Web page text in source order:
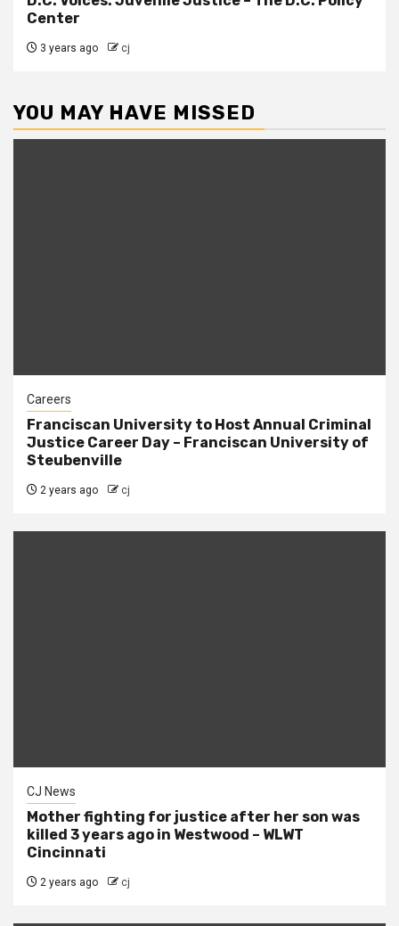
Center
3 years ago cj
YOU MAY HAVE MISSED
Careers
Franciscan University to Host Annual Criminal
Justice Career Day – Franciscan University of
Steubenville
2 years ago cj
CJ News
Mother fighting for justice after her son was
killed 3 years ago in Westwood – WLWT
Cincinnati
2 years ago cj